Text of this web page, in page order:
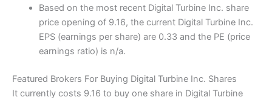
Based on the most recent Digital Turbine Inc. share
price opening of 9.16, the current Digital Turbine Inc.
EPS (earnings per share) are 0.33 and the PE (price
earnings ratio) is n/a.
Featured Brokers For Buying Digital Turbine Inc. Shares
It currently costs 9.16 to buy one share in Digital Turbine